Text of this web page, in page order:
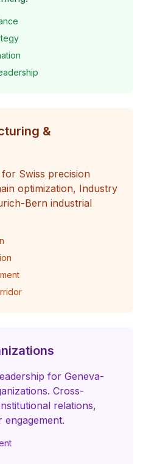
&
Swiss precision
optimization, Industry
Bern industrial
for Geneva-
Cross-
relations,
engagement.